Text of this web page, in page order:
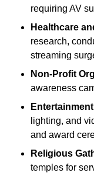
requiring AV
Healthcare
research,
streaming
Non-Profit
awareness
lighting, and
and award
Religious
temples for